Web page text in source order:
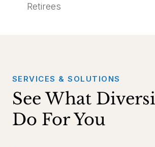
Retirees
SERVICES & SOLUTIONS
See What
Do For You